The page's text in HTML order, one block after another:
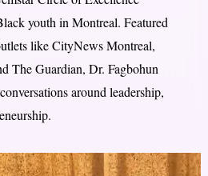
youth in Montreal. Featured
like CityNews Montreal,
The Guardian, Dr. Fagbohun
around leadership,